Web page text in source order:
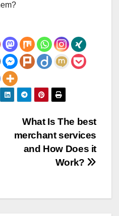
What Is The best
merchant services
and How Does it
Work?